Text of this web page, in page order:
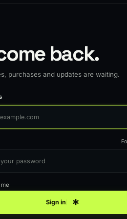
back.
purchases and updates are waiting.
Sign in